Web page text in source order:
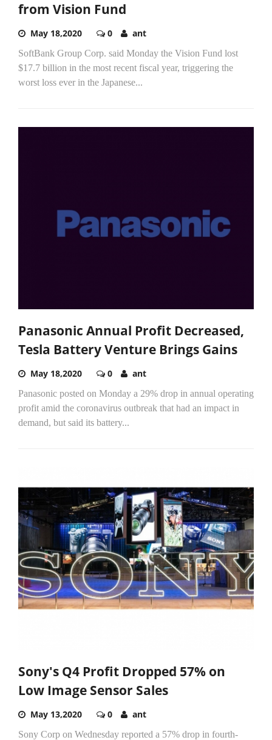
from Vision Fund
May 18,2020 0 ant
SoftBank Group Corp. said Monday the Vision Fund lost
$17.7 billion in the most recent fiscal year, triggering the
worst loss ever in the Japanese...
Panasonic Annual Profit Decreased,
Tesla Battery Venture Brings Gains
May 18,2020 0 ant
Panasonic posted on Monday a 29% drop in annual operating
profit amid the coronavirus outbreak that had an impact in
demand, but said its battery...
Sony's Q4 Profit Dropped 57% on
Low Image Sensor Sales
May 13,2020 0 ant
Sony Corp on Wednesday reported a 57% drop in fourth-